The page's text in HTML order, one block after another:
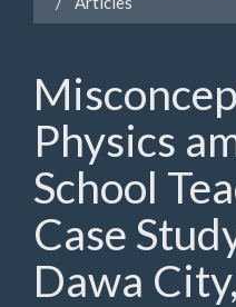
Physics
School
Case
Dawa